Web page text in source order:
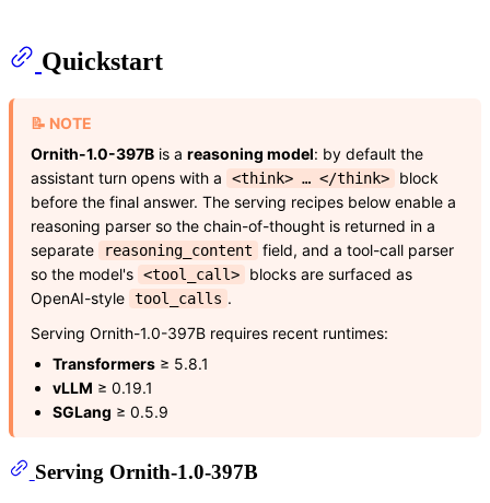
Quickstart
📝 NOTE
Ornith-1.0-397B is a reasoning model: by default the
assistant turn opens with a
<think> … </think>
block
before the final answer. The serving recipes below enable a
reasoning parser so the chain-of-thought is returned in a
separate
reasoning_content
field, and a tool-call parser
so the model's <tool_call>
blocks are surfaced as
OpenAI-style tool_calls .
Serving Ornith-1.0-397B requires recent runtimes:
Transformers ≥ 5.8.1
vLLM ≥ 0.19.1
SGLang ≥ 0.5.9
Serving Ornith-1.0-397B